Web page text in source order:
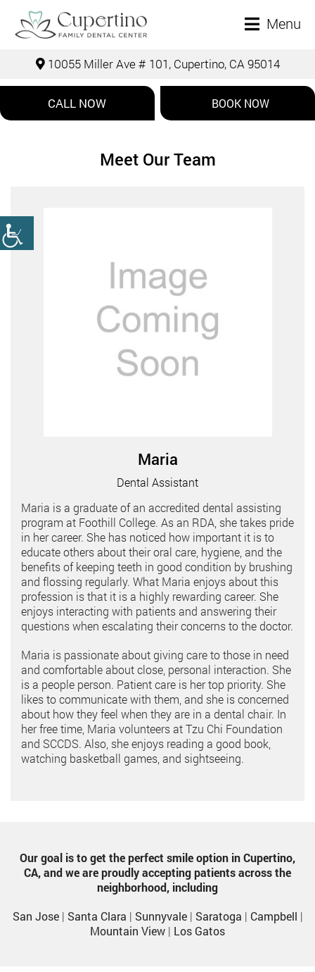
Menu
10055 Miller Ave # 101, Cupertino, CA 95014
CALL NOW BOOK NOW
Meet Our Team
Maria
Dental Assistant
Maria is a graduate of an accredited dental assisting
program at Foothill College. As an RDA, she takes pride
in her career. She has noticed how important it is to
educate others about their oral care, hygiene, and the
benefits of keeping teeth in good condition by brushing
and flossing regularly. What Maria enjoys about this
profession is that it is a highly rewarding career. She
enjoys interacting with patients and answering their
questions when escalating their concerns to the doctor.
Maria is passionate about giving care to those in need
and comfortable about close, personal interaction. She
is a people person. Patient care is her top priority. She
likes to communicate with them, and she is concerned
about how they feel when they are in a dental chair. In
her free time, Maria volunteers at Tzu Chi Foundation
and SCCDS. Also, she enjoys reading a good book,
watching basketball games, and sightseeing.
Our goal is to get the perfect smile option in Cupertino,
CA, and we are proudly accepting patients across the
neighborhood, including
San Jose| Santa Clara | Sunnyvale| Saratoga | Campbell |
Mountain View | Los Gatos